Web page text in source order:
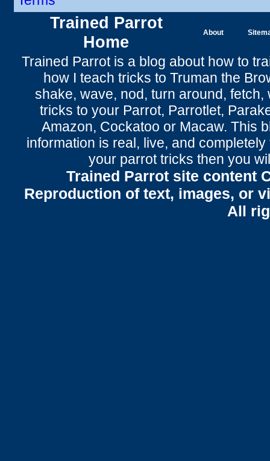
Trained Parrot
Home
About
Trained Parrotis a blog about how to
how I teach tricks to Truman the
shake, wave, nod, turn around, fetch,
tricks to your Parrot, Parrotlet,
Amazon, Cockatoo or Macaw. This
information is real, live, and
your parrot tricks then you
Trained Parrot site content
Reproduction of text, images, or
All